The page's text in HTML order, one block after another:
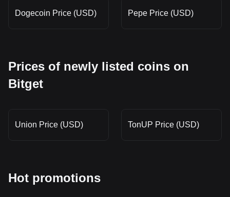
Dogecoin Price (USD) Pepe Price (USD)
Prices of newly listed coins on
Bitget
Union Price (USD) TonUP Price (USD)
Hot promotions